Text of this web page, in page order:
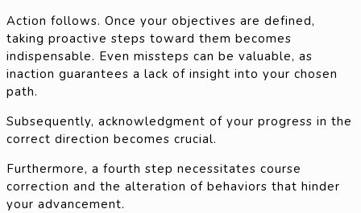
Action follows. Once your objectives are defined,
taking proactive steps toward them becomes
indispensable. Even missteps can be valuable, as
inaction guarantees a lack of insight into your chosen
path.
Subsequently, acknowledgment of your progress in the
correct direction becomes crucial.
Furthermore, a fourth step necessitates course
correction and the alteration of behaviors that hinder
your advancement.